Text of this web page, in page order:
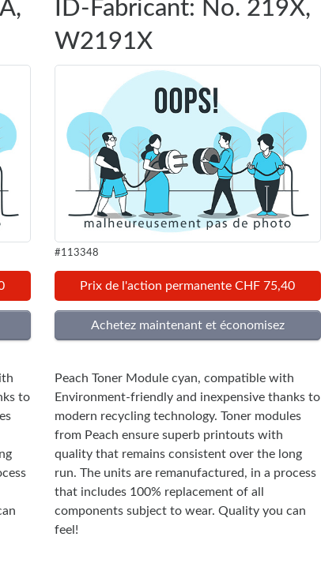
to
ID-Fabricant: No. 219X,
W2191X
#113348
Prix de l'action permanente CHF 75,40
Peach Toner Module cyan, compatible with
Environment-friendly and inexpensive thanks to
modern recycling technology. Toner modules
from Peach ensure superb printouts with
quality that remains consistent over the long
run. The units are remanufactured, in a process
that includes 100% replacement of all
components subject to wear. Quality you can
feel!